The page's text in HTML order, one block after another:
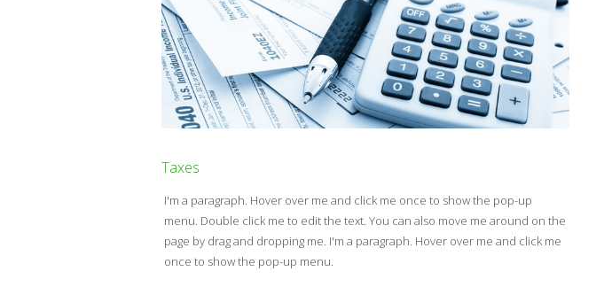
Taxes
I'm a paragraph. Hover over me and click me once to show the pop-up
menu. Double click me to edit the text. You can also move me around on the
page by drag and dropping me. I'm a paragraph. Hover over me and click me
once to show the pop-up menu.